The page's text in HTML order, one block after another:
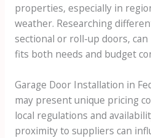
properties, especially in
weather. Researching
sectional or roll-up doors,
fits both needs and budget
Garage Door Installation in
may present unique pricing
local regulations and
proximity to suppliers can